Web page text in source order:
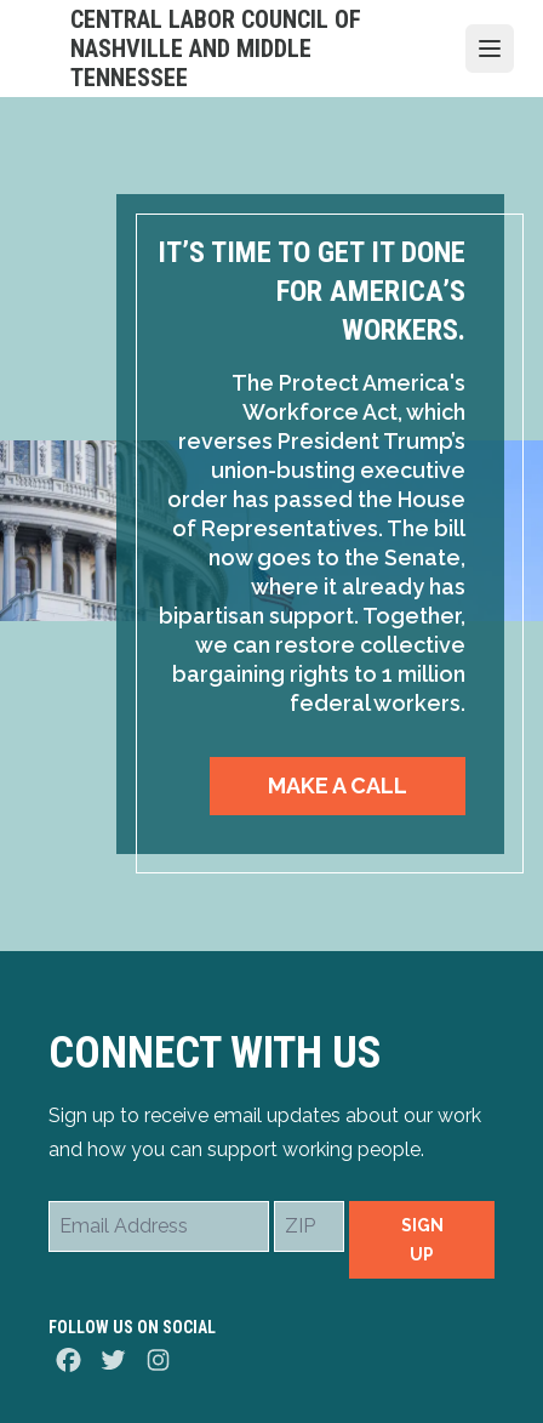
content
CENTRAL LABOR COUNCIL OF
NASHVILLE AND MIDDLE
TENNESSEE
IT’S TIME TO GET IT DONE
FOR AMERICA’S
WORKERS.
The Protect America's
Workforce Act, which
reverses President Trump’s
union-busting executive
order has passed the House
of Representatives. The bill
now goes to the Senate,
where it already has
bipartisan support. Together,
we can restore collective
bargaining rights to 1 million
federal workers.
MAKE A CALL
CONNECT WITH US
Sign up to receive email updates about our work
and how you can support working people.
Email
ZIP
SIGN
UP
FOLLOW US ON SOCIAL
Facebook
Twitter